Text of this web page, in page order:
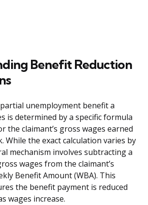
Benefit Reduction
unemployment benefit a
is determined by a specific formula
the claimant’s gross wages earned
While the exact calculation varies by
mechanism involves subtracting a
wages from the claimant’s
Benefit Amount (WBA). This
the benefit payment is reduced
wages increase.